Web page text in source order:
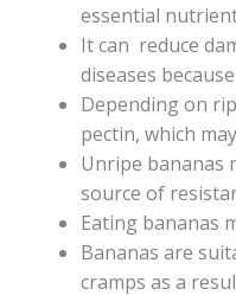
essential
It can reduce
diseases
Depending on
pectin, which
Unripe bananas
source of
Eating bananas
Bananas are
cramps as a